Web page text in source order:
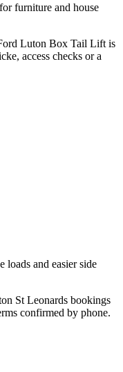
furniture and house
Luton Box Tail Lift is
access checks or a
loads and easier side
St Leonards bookings
confirmed by phone.